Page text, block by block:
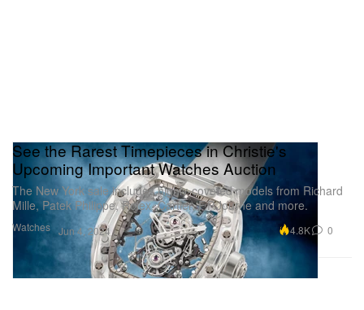
Watches
See the Rarest Timepieces in Christie's
Upcoming Important Watches Auction
The New York sale includes highly-coveted models from Richard
Mille, Patek Philippe, Rolex, Cartier, F.P.Journe and more.
Jun 4, 2024 4.8K 0